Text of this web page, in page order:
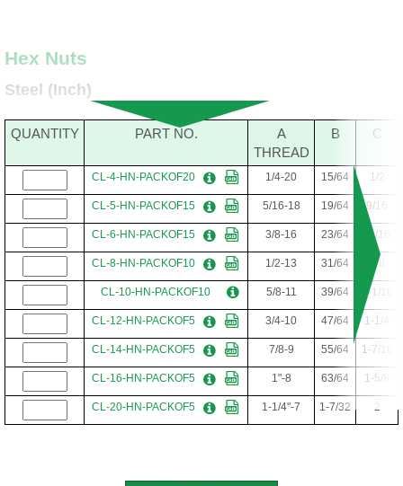
Hex Nuts
Steel (Inch)
QUANTITY PART NO.
A
THREAD
B C
CL-4-HN-PACKOF20 1/4-20 15/64 1/2
CL-5-HN-PACKOF15 5/16-18 19/64 9/16
CL-6-HN-PACKOF15 3/8-16 23/64 11/16
CL-8-HN-PACKOF10 1/2-13 31/64 7/8
CL-10-HN-PACKOF10 5/8-11 39/64 1-1/16
CL-12-HN-PACKOF5 3/4-10 47/64 1-1/4
CL-14-HN-PACKOF5 7/8-9 55/64 1-7/16
CL-16-HN-PACKOF5 1"-8 63/64 1-5/8
CL-20-HN-PACKOF5 1-1/4"-7 1-7/32 2